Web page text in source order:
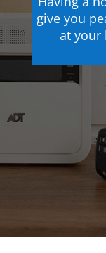
give you
at your